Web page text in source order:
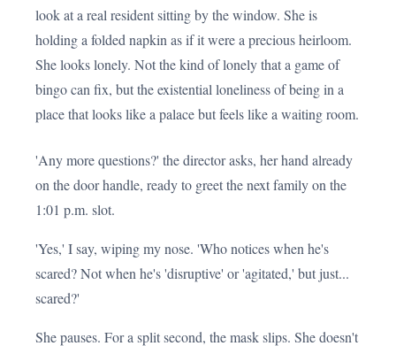
look at a real resident sitting by the window. She is
holding a folded napkin as if it were a precious heirloom.
She looks lonely. Not the kind of lonely that a game of
bingo can fix, but the existential loneliness of being in a
place that looks like a palace but feels like a waiting room.
'Any more questions?' the director asks, her hand already
on the door handle, ready to greet the next family on the
1:01 p.m. slot.
'Yes,' I say, wiping my nose. 'Who notices when he's
scared? Not when he's 'disruptive' or 'agitated,' but just...
scared?'
She pauses. For a split second, the mask slips. She doesn't